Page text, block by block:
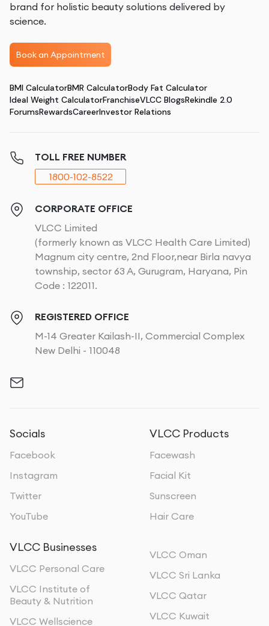
brand for holistic beauty solutions delivered by
science.
Book an Appointment
BMI CalculatorBMR CalculatorBody Fat Calculator
Ideal Weight CalculatorFranchiseVLCC BlogsRekindle 2.0
ForumsRewardsCareerInvestor Relations
TOLL FREE NUMBER
1800-102-8522
CORPORATE OFFICE
VLCC Limited
(formerly known as VLCC Health Care Limited)
Magnum city centre, 2nd Floor,near Birla navya
township, sector 63 A, Gurugram, Haryana, Pin
Code : 122011.
REGISTERED OFFICE
M-14 Greater Kailash-II, Commercial Complex
New Delhi - 110048
Socials
Facebook
Instagram
Twitter
YouTube
VLCC Products
Facewash
Facial Kit
Sunscreen
Hair Care
VLCC Businesses
VLCC Personal Care
VLCC Institute of
Beauty & Nutrition
VLCC Wellscience
VLCC Oman
VLCC Sri Lanka
VLCC Qatar
VLCC Kuwait